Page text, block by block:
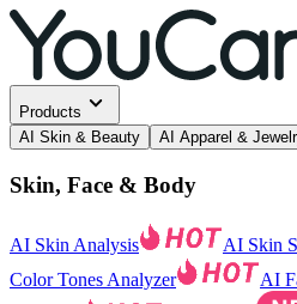
Products
AI Skin & Beauty
AI Apparel &
Skin, Face & Body
AI Skin Analysis AI Skin
Color Tones Analyzer
AI